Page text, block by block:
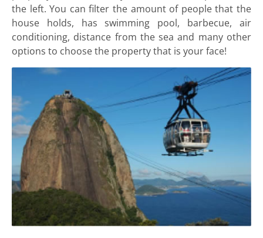
the left. You can filter the amount of people that the
house holds, has swimming pool, barbecue, air
conditioning, distance from the sea and many other
options to choose the property that is your face!